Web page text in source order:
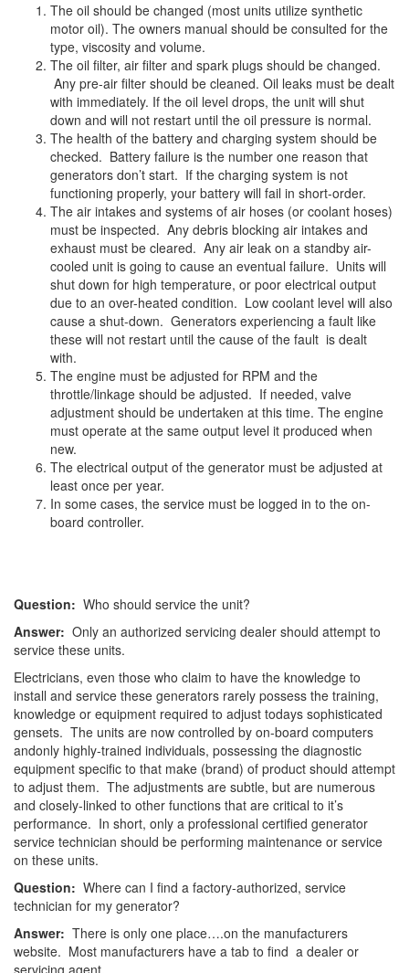
The oil should be changed (most units utilize synthetic
motor oil). The owners manual should be consulted for the
type, viscosity and volume.
The oil filter, air filter and spark plugs should be changed.
Any pre-air filter should be cleaned. Oil leaks must be dealt
with immediately. If the oil level drops, the unit will shut
down and will not restart until the oil pressure is normal.
The health of the battery and charging system should be
checked. Battery failure is the number one reason that
generators don’t start. If the charging system is not
functioning properly, your battery will fail in short-order.
The air intakes and systems of air hoses (or coolant hoses)
must be inspected. Any debris blocking air intakes and
exhaust must be cleared. Any air leak on a standby air-
cooled unit is going to cause an eventual failure. Units will
shut down for high temperature, or poor electrical output
due to an over-heated condition. Low coolant level will also
cause a shut-down. Generators experiencing a fault like
these will not restart until the cause of the fault is dealt
with.
The engine must be adjusted for RPM and the
throttle/linkage should be adjusted. If needed, valve
adjustment should be undertaken at this time. The engine
must operate at the same output level it produced when
new.
The electrical output of the generator must be adjusted at
least once per year.
In some cases, the service must be logged in to the on-
board controller.
Question: Who should service the unit?
Answer: Only an authorized servicing dealer should attempt to
service these units.
Electricians, even those who claim to have the knowledge to
install and service these generators rarely possess the training,
knowledge or equipment required to adjust todays sophisticated
gensets. The units are now controlled by on-board computers
andonly highly-trained individuals, possessing the diagnostic
equipment specific to that make (brand) of product should attempt
to adjust them. The adjustments are subtle, but are numerous
and closely-linked to other functions that are critical to it’s
performance. In short, only a professional certified generator
service technician should be performing maintenance or service
on these units.
Question: Where can I find a factory-authorized, service
technician for my generator?
Answer: There is only one place….on the manufacturers
website. Most manufacturers have a tab to find a dealer or